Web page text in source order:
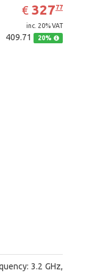
€ EUR
327.77
32777
inc. 20% VAT
409.71 20%
3.2 GHz,